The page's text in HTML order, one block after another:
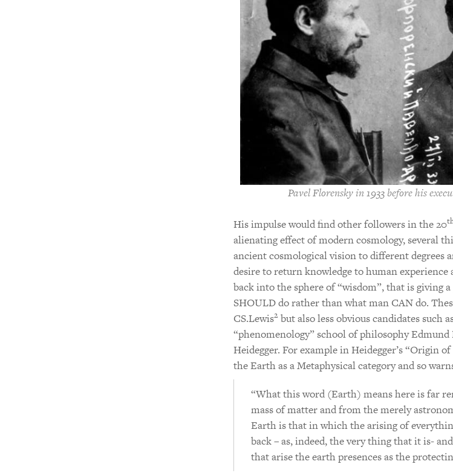
Pavel Florensky in 1933 before his
His impulse would find other followers in the 20
alienating effect of modern cosmology, several
ancient cosmological vision to different degrees
desire to return knowledge to human
back into the sphere of “wisdom”, that is giving
SHOULD do rather than what man CAN do.
CS.Lewis2 but also less obvious candidates such
“phenomenology” school of philosophy Edmund
Heidegger. For example in Heidegger’s “Origin
the Earth as a Metaphysical category and so
“What this word (Earth) means here is far
mass of matter and from the merely
Earth is that in which the arising of
back – as, indeed, the very thing that it is-
that arise the earth presences as the